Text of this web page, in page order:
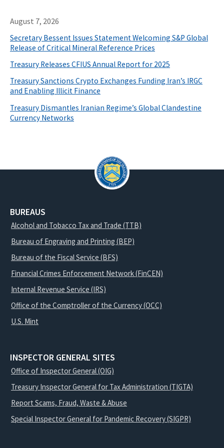
August 7, 2026
Secretary Bessent Issues Statement Welcoming S&P Global
Release of Critical Mineral Reference Prices
Treasury Releases CFIUS Annual Report for 2025
Treasury Sanctions Crypto Exchanges Funding Iran’s IRGC
and Enabling Illicit Finance
Treasury Dismantles Iranian Regime’s Global Clandestine
Currency Networks
BUREAUS
Alcohol and Tobacco Tax and Trade (TTB)
Bureau of Engraving and Printing (BEP)
Bureau of the Fiscal Service (BFS)
Financial Crimes Enforcement Network (FinCEN)
Internal Revenue Service (IRS)
Office of the Comptroller of the Currency (OCC)
U.S. Mint
INSPECTOR GENERAL SITES
Office of Inspector General (OIG)
Treasury Inspector General for Tax Administration (TIGTA)
Report Scams, Fraud, Waste & Abuse
Special Inspector General for Pandemic Recovery (SIGPR)